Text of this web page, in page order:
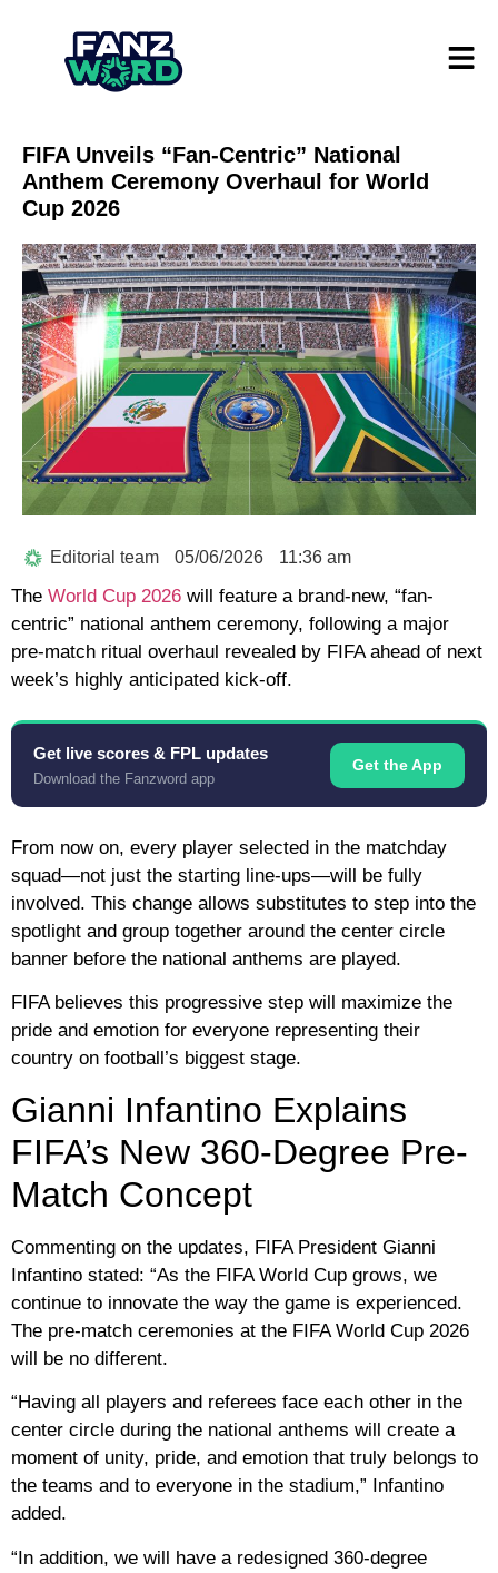
FIFA Unveils “Fan-Centric” National
Anthem Ceremony Overhaul for World
Cup 2026
Editorial team 05/06/2026 11:36 am
The World Cup 2026 will feature a brand-new, “fan-
centric” national anthem ceremony, following a major
pre-match ritual overhaul revealed by FIFA ahead of next
week’s highly anticipated kick-off.
Get live scores & FPL updates
Download the Fanzword app
Get the App
From now on, every player selected in the matchday
squad—not just the starting line-ups—will be fully
involved. This change allows substitutes to step into the
spotlight and group together around the center circle
banner before the national anthems are played.
FIFA believes this progressive step will maximize the
pride and emotion for everyone representing their
country on football’s biggest stage.
Gianni Infantino Explains
FIFA’s New 360-Degree Pre-
Match Concept
Commenting on the updates, FIFA President Gianni
Infantino stated: “As the FIFA World Cup grows, we
continue to innovate the way the game is experienced.
The pre-match ceremonies at the FIFA World Cup 2026
will be no different.
“Having all players and referees face each other in the
center circle during the national anthems will create a
moment of unity, pride, and emotion that truly belongs to
the teams and to everyone in the stadium,” Infantino
added.
“In addition, we will have a redesigned 360-degree